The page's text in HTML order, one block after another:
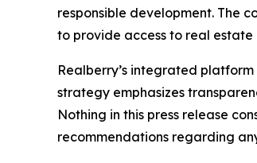
responsible development. The
to provide access to real
Realberry’s integrated
strategy emphasizes
Nothing in this press release
recommendations regarding